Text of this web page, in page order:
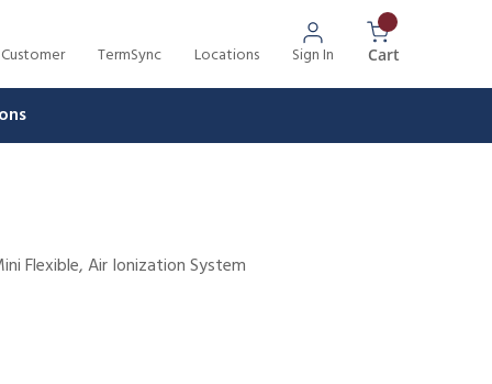
TermSync Locations Sign In Cart{0} Items In
Flexible, Air Ionization System